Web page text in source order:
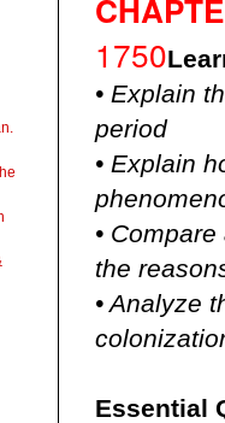
1750
• Explain
period
• Explain
•
the
• Analyze
Essential